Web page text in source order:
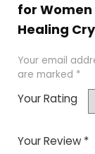
for
Healing
Your email
are marked *
Your Rating
Your Review *